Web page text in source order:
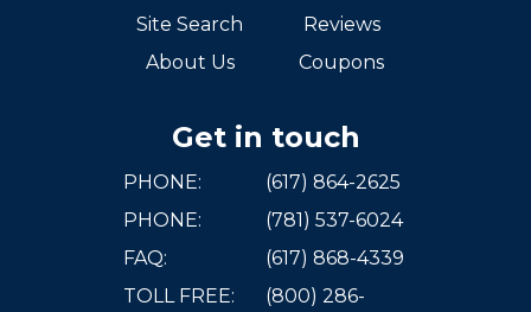
Site Search
About Us
Reviews
Coupons
Get in touch
PHONE:
(617) 864-2625
PHONE:
(781) 537-6024
FAQ:
(617) 868-4339
TOLL FREE:
(800) 286-